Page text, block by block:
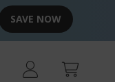
SAVE NOW